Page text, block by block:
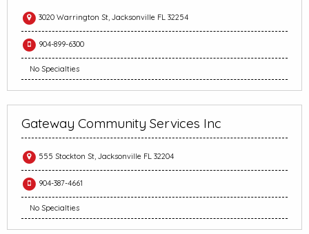
3020 Warrington St, Jacksonville FL 32254
904-899-6300
No Specialties
Gateway Community Services Inc
555 Stockton St, Jacksonville FL 32204
904-387-4661
No Specialties